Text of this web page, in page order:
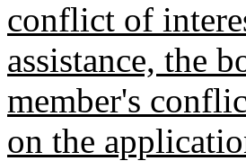
conflict of
assistance, the
member's
on the